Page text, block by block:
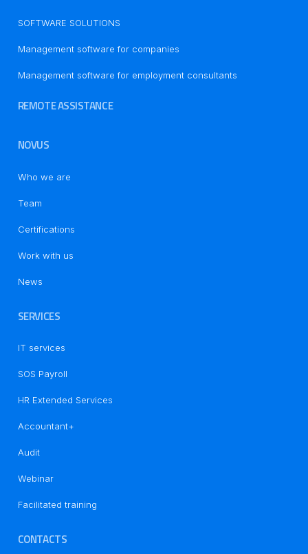
SOFTWARE SOLUTIONS
Management software for companies
Management software for employment consultants
REMOTE ASSISTANCE
NOVUS
Who we are
Team
Certifications
Work with us
News
SERVICES
IT services
SOS Payroll
HR Extended Services
Accountant+
Audit
Webinar
Facilitated training
CONTACTS
Notice at collection